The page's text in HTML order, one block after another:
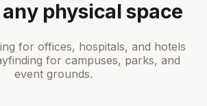
physical space
for offices, hospitals, and hotels
for campuses, parks, and
event grounds.